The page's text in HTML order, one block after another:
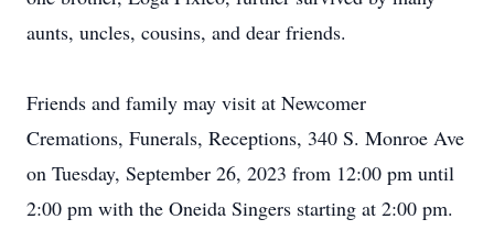
aunts, uncles, cousins, and dear friends.
Friends and family may visit at Newcomer
Cremations, Funerals, Receptions, 340 S. Monroe Ave
on Tuesday, September 26, 2023 from 12:00 pm until
2:00 pm with the Oneida Singers starting at 2:00 pm.